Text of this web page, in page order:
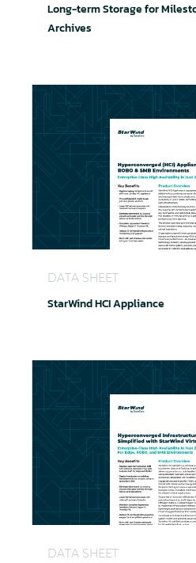
Long-term Storage for
Archives
DATA SHEET
StarWind HCI Appliance
DATA SHEET